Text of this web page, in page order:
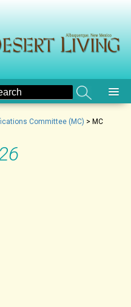
Committee (MC) > MC